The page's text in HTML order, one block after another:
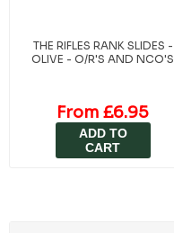
THE RIFLES RANK SLIDES -
OLIVE - O/R'S AND NCO'S
From £6.95
ADD TO
CART